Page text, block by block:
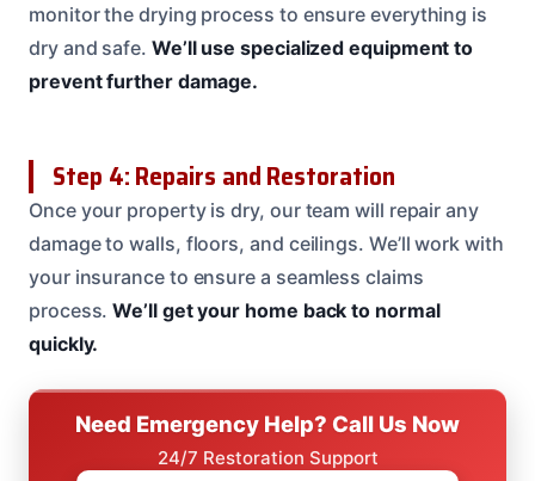
monitor the drying process to ensure everything is
dry and safe. We’ll use specialized equipment to
prevent further damage.
Step 4: Repairs and Restoration
Once your property is dry, our team will repair any
damage to walls, floors, and ceilings. We’ll work with
your insurance to ensure a seamless claims
process.We’ll get your home back to normal
quickly.
Need Emergency Help? Call Us Now
24/7 Restoration Support